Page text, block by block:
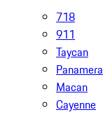
718
911
Taycan
Panamera
Macan
Cayenne